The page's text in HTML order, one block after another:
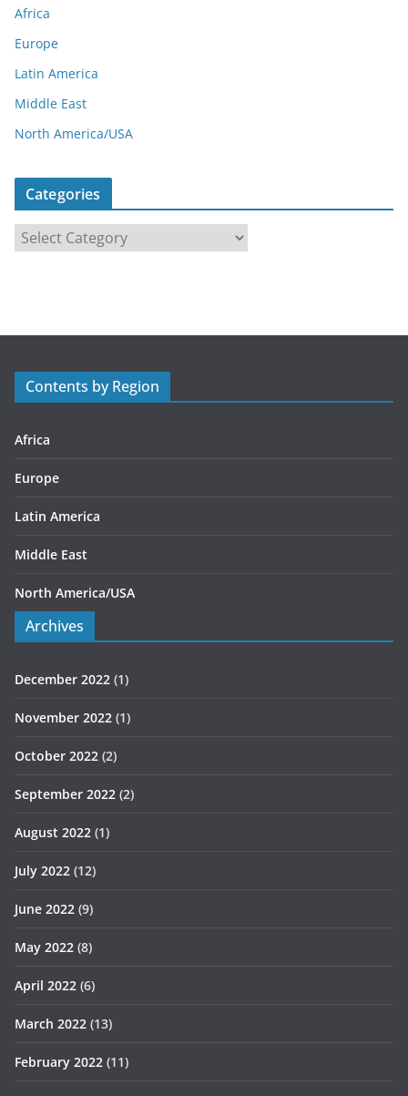
Africa
Europe
Latin America
Middle East
North America/USA
Categories
r
s
Contents by Region
Africa
Europe
Latin America
Middle East
North America/USA
Archives
December 2022 (1)
November 2022 (1)
October 2022 (2)
September 2022 (2)
August 2022 (1)
July 2022 (12)
June 2022 (9)
May 2022 (8)
April 2022 (6)
March 2022 (13)
February 2022 (11)